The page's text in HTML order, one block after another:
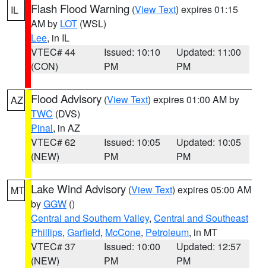
IL Flash Flood Warning (View Text) expires 01:15
AM by LOT (WSL)
Lee, in IL
VTEC# 44
(CON)
Issued: 10:10
PM
Updated: 11:00
PM
AZ Flood Advisory (View Text) expires 01:00 AM by
TWC (DVS)
Pinal, in AZ
VTEC# 62
(NEW)
Issued: 10:05
PM
Updated: 10:05
PM
MT Lake Wind Advisory (View Text) expires 05:00 AM
byGGW ()
Central and Southern Valley, Central and Southeast
Phillips, Garfield, McCone, Petroleum, in MT
VTEC# 37
(NEW)
Issued: 10:00
PM
Updated: 12:57
PM